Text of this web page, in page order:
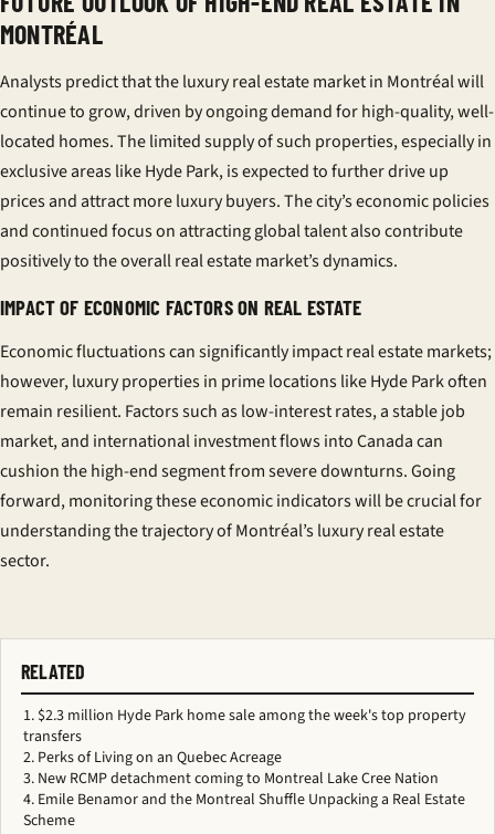
MONTRÉAL
Analysts predict that the luxury real estate market in Montréal will
continue to grow, driven by ongoing demand for high-quality, well-
located homes. The limited supply of such properties, especially in
exclusive areas like Hyde Park, is expected to further drive up
prices and attract more luxury buyers. The city’s economic policies
and continued focus on attracting global talent also contribute
positively to the overall real estate market’s dynamics.
IMPACT OF ECONOMIC FACTORS ON REAL ESTATE
Economic fluctuations can significantly impact real estate markets;
however, luxury properties in prime locations like Hyde Park often
remain resilient. Factors such as low-interest rates, a stable job
market, and international investment flows into Canada can
cushion the high-end segment from severe downturns. Going
forward, monitoring these economic indicators will be crucial for
understanding the trajectory of Montréal’s luxury real estate
sector.
RELATED
$2.3 million Hyde Park home sale among the week's top property
transfers
Perks of Living on an Quebec Acreage
New RCMP detachment coming to Montreal Lake Cree Nation
Emile Benamor and the Montreal Shuffle Unpacking a Real Estate
Scheme